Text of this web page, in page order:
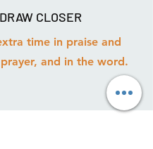
DRAW CLOSER
time in praise and
and in the word.